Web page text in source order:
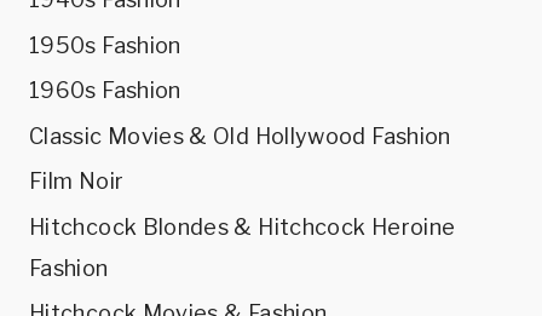
1950s Fashion
1960s Fashion
Classic Movies & Old Hollywood Fashion
Film Noir
Hitchcock Blondes & Hitchcock Heroine
Fashion